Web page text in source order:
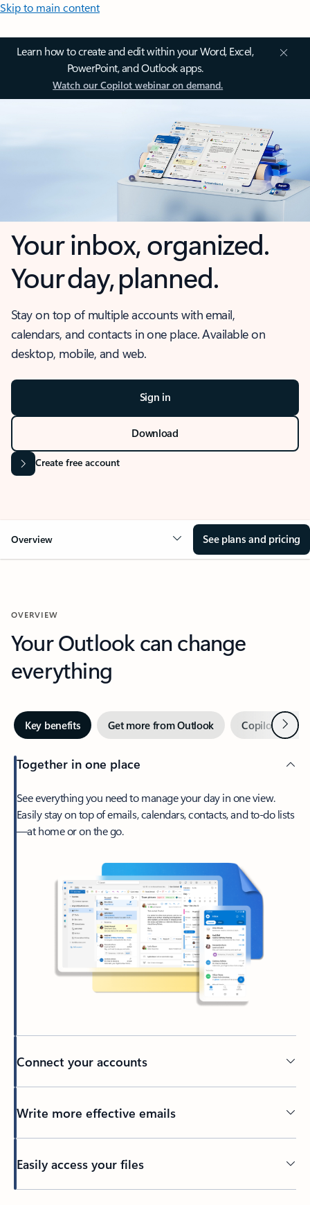
Skip to main content
Learn how to create and edit within your Word, Excel,
PowerPoint, and Outlook apps.
Watch our Copilot webinar on demand.
Your inbox, organized.
Your day, planned.
Stay on top of multiple accounts with email,
calendars, and contacts in one place. Available on
desktop, mobile, and web.
Sign in
Download
Create free account
Overview See plans and pricing
OVERVIEW
Your Outlook can change
everything
Key benefits Get more from Outlook Copilot inNext
Together in one place
See everything you need to manage your day in one view.
Easily stay on top of emails, calendars, contacts, and to-do lists
—at home or on the go.
Connect your accounts
Write more effective emails
Easily access your files